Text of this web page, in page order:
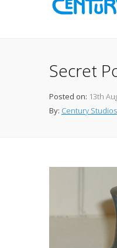
Secret
Posted on: 13th
By: Century Studios